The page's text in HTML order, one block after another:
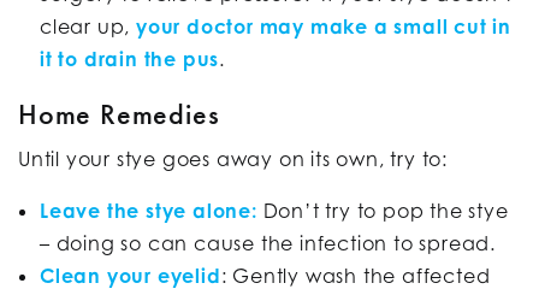
clear up,your doctor may make a small cut in
it to drain the pus.
Home Remedies
Until your stye goes away on its own, try to:
Leave the stye alone: Don’t try to pop the stye
– doing so can cause the infection to spread.
Clean your eyelid: Gently wash the affected